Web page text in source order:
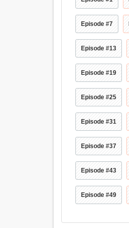
Episode #7
Episode #13
Episode #19
Episode #25
Episode #31
Episode #37
Episode #43
Episode #49